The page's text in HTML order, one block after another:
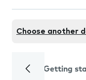
Choose another
Getting